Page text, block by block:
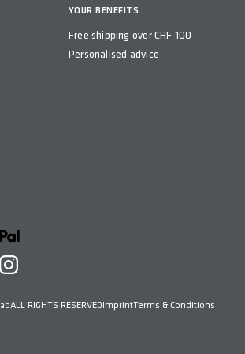
YOUR BENEFITS
Free shipping over CHF 100
Personalised advice
ALL RIGHTS RESERVEDImprintTerms & Conditions